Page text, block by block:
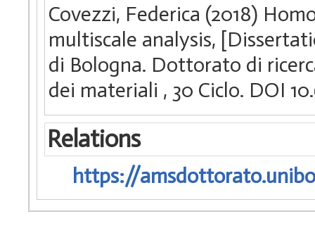
Covezzi, Federica (2018)
multiscale analysis,
di Bologna. Dottorato di
dei materiali , 30 Ciclo. DOI
Relations
https://